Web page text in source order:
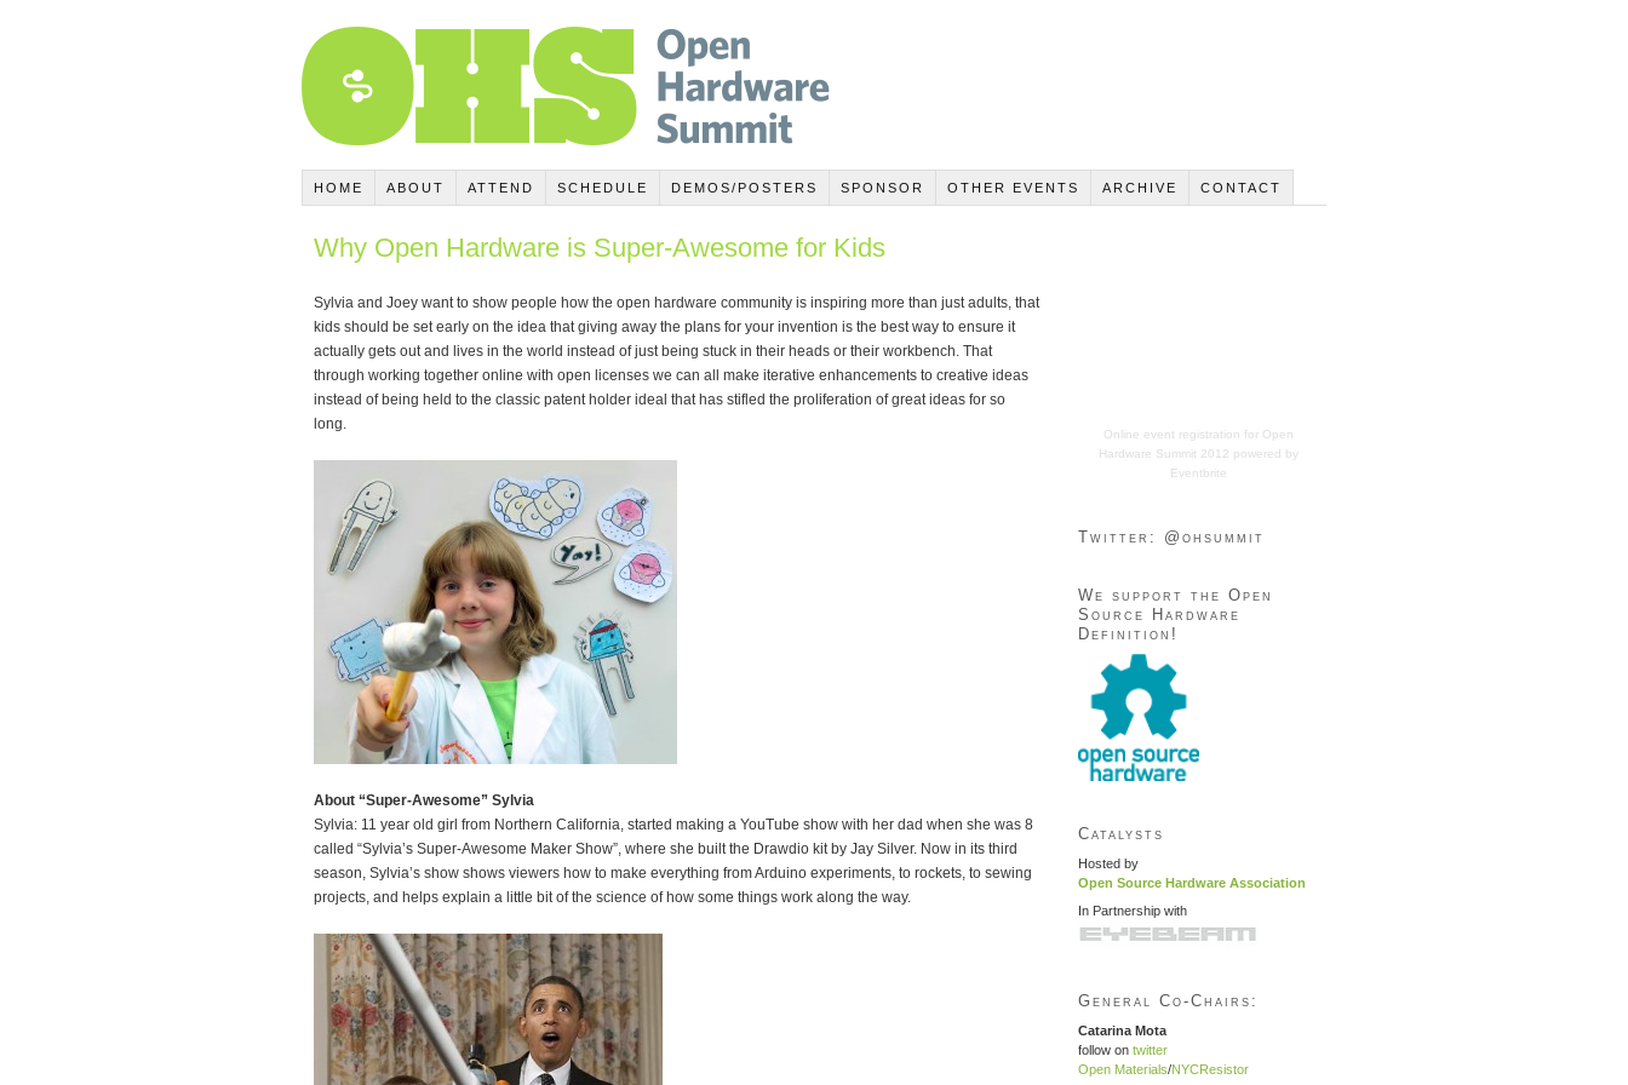
HOME ABOUT ATTEND SCHEDULE DEMOS/POSTERS SPONSOR OTHER EVENTS ARCHIVE CONTACT
Why Open Hardware is Super-Awesome for Kids
Sylvia and Joey want to show people how the open hardware community is inspiring more than just adults, that
kids should be set early on the idea that giving away the plans for your invention is the best way to ensure it
actually gets out and lives in the world instead of just being stuck in their heads or their workbench. That
through working together online with open licenses we can all make iterative enhancements to creative ideas
instead of being held to the classic patent holder ideal that has stifled the proliferation of great ideas for so
long.
About “Super-Awesome” Sylvia
Sylvia: 11 year old girl from Northern California, started making a YouTube show with her dad when she was 8
called “Sylvia’s Super-Awesome Maker Show”, where she built the Drawdio kit by Jay Silver. Now in its third
season, Sylvia’s show shows viewers how to make everything from Arduino experiments, to rockets, to sewing
projects, and helps explain a little bit of the science of how some things work along the way.
Online event registration for Open
Hardware Summit 2012 powered by
Eventbrite
Twitter: @ohsummit
We support the Open
Source Hardware
Definition!
Catalysts
Hosted by
Open Source Hardware Association
In Partnership with
General Co-Chairs:
Catarina Mota
follow on twitter
Open Materials/NYCResistor